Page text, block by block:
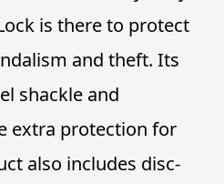
is there to protect
and theft. Its
shackle and
extra protection for
also includes disc-